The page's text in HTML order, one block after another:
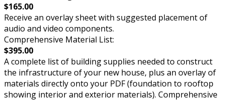
$165.00
Receive an overlay sheet with suggested placement of
audio and video components.
Comprehensive Material List:
$395.00
A complete list of building supplies needed to construct
the infrastructure of your new house, plus an overlay of
materials directly onto your PDF (foundation to rooftop
showing interior and exterior materials). Comprehensive